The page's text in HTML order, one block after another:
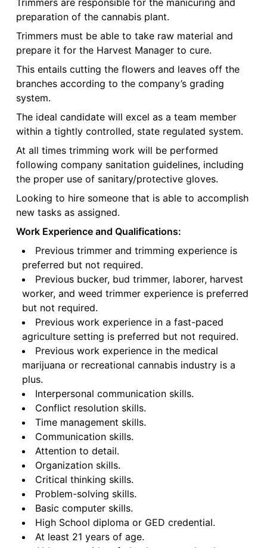
Trimmers are responsible for the manicuring and
preparation of the cannabis plant.
Trimmers must be able to take raw material and
prepare it for the Harvest Manager to cure.
This entails cutting the flowers and leaves off the
branches according to the company’s grading
system.
The ideal candidate will excel as a team member
within a tightly controlled, state regulated system.
At all times trimming work will be performed
following company sanitation guidelines, including
the proper use of sanitary/protective gloves.
Looking to hire someone that is able to accomplish
new tasks as assigned.
Work Experience and Qualifications:
Previous trimmer and trimming experience is
preferred but not required.
Previous bucker, bud trimmer, laborer, harvest
worker, and weed trimmer experience is preferred
but not required.
Previous work experience in a fast-paced
agriculture setting is preferred but not required.
Previous work experience in the medical
marijuana or recreational cannabis industry is a
plus.
Interpersonal communication skills.
Conflict resolution skills.
Time management skills.
Communication skills.
Attention to detail.
Organization skills.
Critical thinking skills.
Problem-solving skills.
Basic computer skills.
High School diploma or GED credential.
At least 21 years of age.